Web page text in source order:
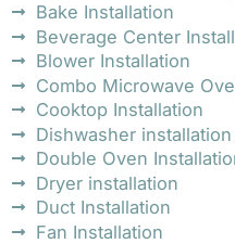
Bake Installation
Beverage Center
Blower Installation
Combo Microwave
Cooktop Installation
Dishwasher installation
Double Oven
Dryer installation
Duct Installation
Fan Installation